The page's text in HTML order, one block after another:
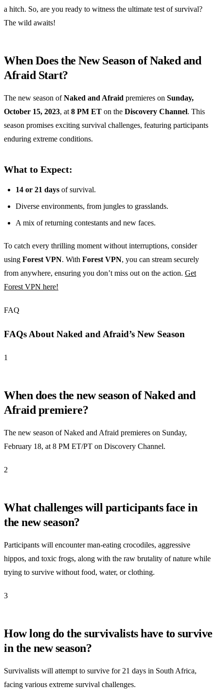
a hitch. So, are you ready to witness the ultimate test of survival?
The wild awaits!
When Does the New Season of Naked and
Afraid Start?
The new season ofNaked and Afraid premieres on Sunday,
October 15, 2023, at 8 PM ET on the Discovery Channel. This
season promises exciting survival challenges, featuring participants
enduring extreme conditions.
What to Expect:
14 or 21 days of survival.
Diverse environments, from jungles to grasslands.
A mix of returning contestants and new faces.
To catch every thrilling moment without interruptions, consider
using Forest VPN. With Forest VPN, you can stream securely
from anywhere, ensuring you don’t miss out on the action. Get
Forest VPN here!
FAQ
FAQs About Naked and Afraid’s New Season
1
When does the new season of Naked and
Afraid premiere?
The new season of Naked and Afraid premieres on Sunday,
February 18, at 8 PM ET/PT on Discovery Channel.
2
What challenges will participants face in
the new season?
Participants will encounter man-eating crocodiles, aggressive
hippos, and toxic frogs, along with the raw brutality of nature while
trying to survive without food, water, or clothing.
3
How long do the survivalists have to survive
in the new season?
Survivalists will attempt to survive for 21 days in South Africa,
facing various extreme survival challenges.